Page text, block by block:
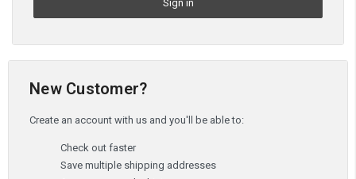
New Customer?
Create an account with us and you'll be able to:
Check out faster
Save multiple shipping addresses